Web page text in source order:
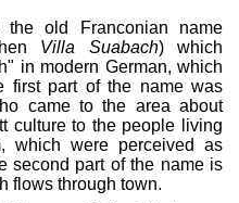
old Franconian name
Villa Suabach) which
in modern German, which
first part of the name was
came to the area about
culture to the people living
which were perceived as
second part of the name is
flows through town.